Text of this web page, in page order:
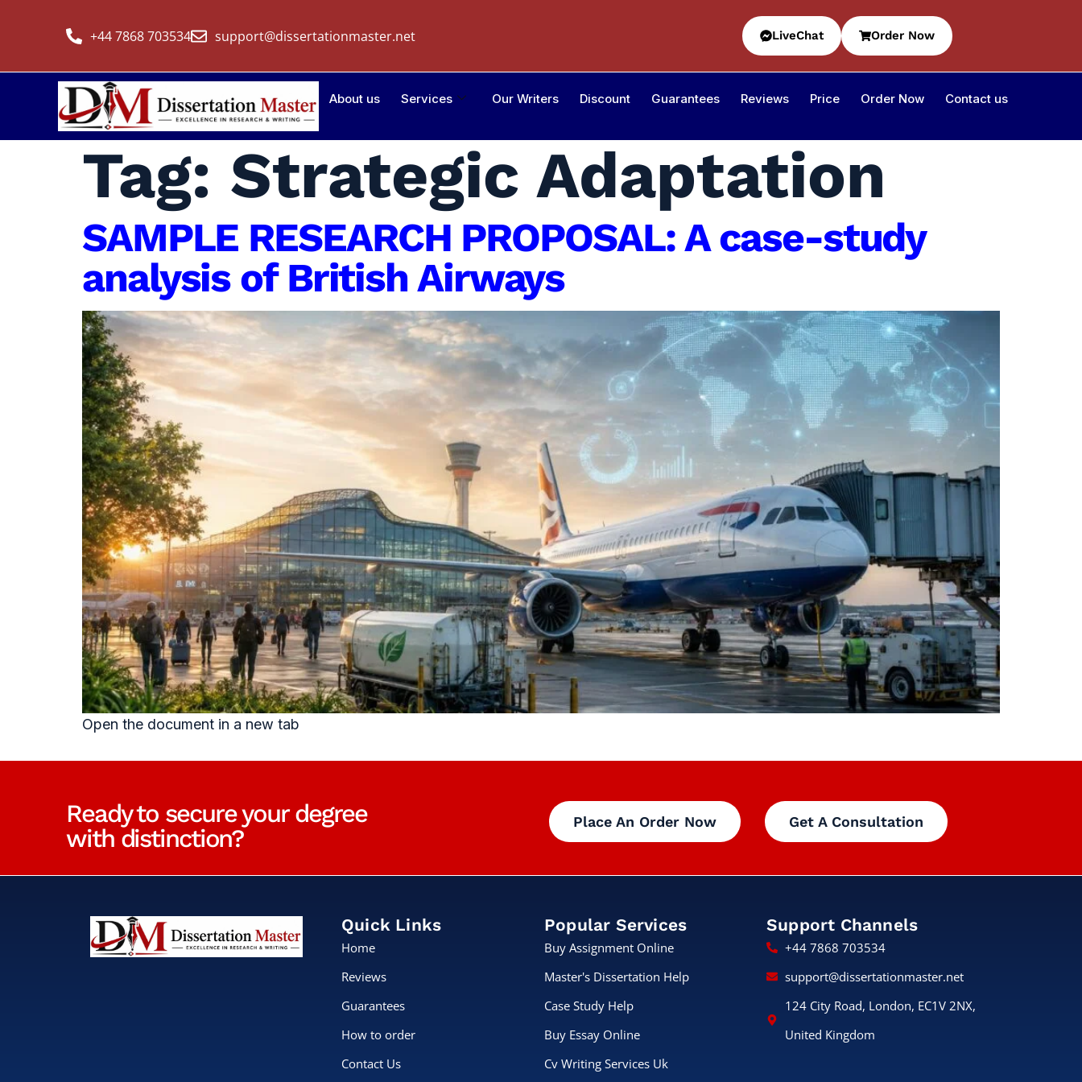
+44 7868 703534 support@dissertationmaster.net LiveChat Order Now
About us Services Our Writers Discount Guarantees Reviews Price Order Now Contact us
Tag: Strategic Adaptation
SAMPLE RESEARCH PROPOSAL: A case-study
analysis of British Airways
Open the document in a new tab
Ready to secure your degree
with distinction?
Place An Order Now Get A Consultation
Quick Links
Home
Reviews
Guarantees
How to order
Contact Us
Popular Services
Buy Assignment Online
Master's Dissertation Help
Case Study Help
Buy Essay Online
Cv Writing Services Uk
Support Channels
+44 7868 703534
support@dissertationmaster.net
124 City Road, London, EC1V 2NX,
United Kingdom